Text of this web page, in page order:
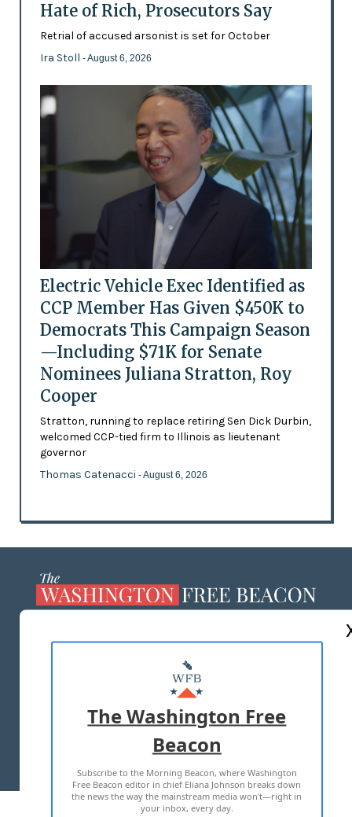
Hate of Rich, Prosecutors Say
Retrial of accused arsonist is set for October
Ira Stoll - August 6, 2026
Electric Vehicle Exec Identified as
CCP Member Has Given $450K to
Democrats This Campaign Season
—Including $71K for Senate
Nominees Juliana Stratton, Roy
Cooper
Stratton, running to replace retiring Sen Dick Durbin,
welcomed CCP-tied firm to Illinois as lieutenant
governor
Thomas Catenacci - August 6, 2026
MASTHEAD
ADVERTISE WITH US
TERMS OF USE PRIVACY POLICY
2026 ALL RIGHTS RESERVED
The Washington Free
Beacon
Subscribe to the Morning Beacon, where Washington
Free Beacon editor in chief Eliana Johnson breaks down
the news the way the mainstream media won't—right in
your inbox, every day.